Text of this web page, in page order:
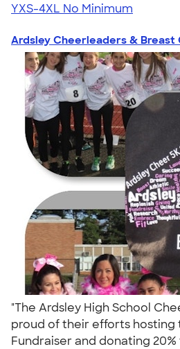
YXS-4XL No Minimum
Ardsley Cheerleaders & Breast
"The Ardsley High School
proud of their efforts hosting
Fundraiser and donating